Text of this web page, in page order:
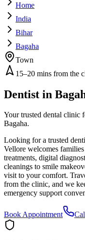
Home
India
Bihar
Bagaha
Town
15–20 mins from the
Dentist in
Your trusted dental clinic
Bagaha.
Looking for a trusted
Vellore welcomes
treatments, digital
cleanings to smile
visit to your comfort.
from the clinic, and we
emergency support
Book Appointment